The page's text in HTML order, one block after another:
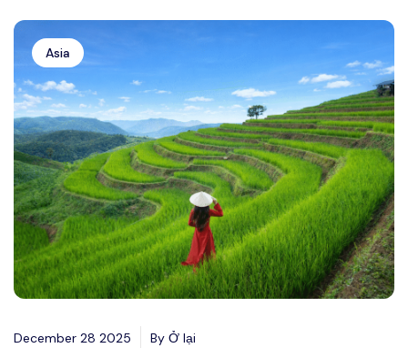
Asia
December 28 2025 By Ở lại